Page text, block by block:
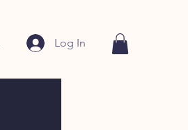
Log In